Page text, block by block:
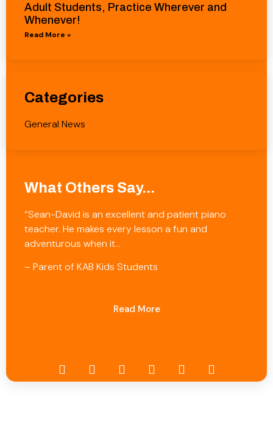
Adult Students, Practice Wherever and
Whenever!
Read More »
Categories
General News
What Others Say...
“Sean-David is an excellent and patient piano
teacher. He makes every lesson a fun and
adventurous when it…
– Parent of KAB Kids Students
Read More